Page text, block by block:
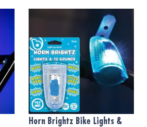
& Tailight Set: Star
Horn Brightz Bike Lights & Multi-
Horn Brightz Bike Lights &